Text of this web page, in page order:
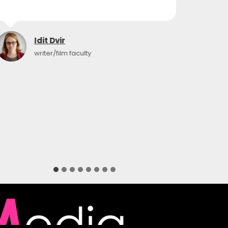
Idit Dvir
writer/film faculty